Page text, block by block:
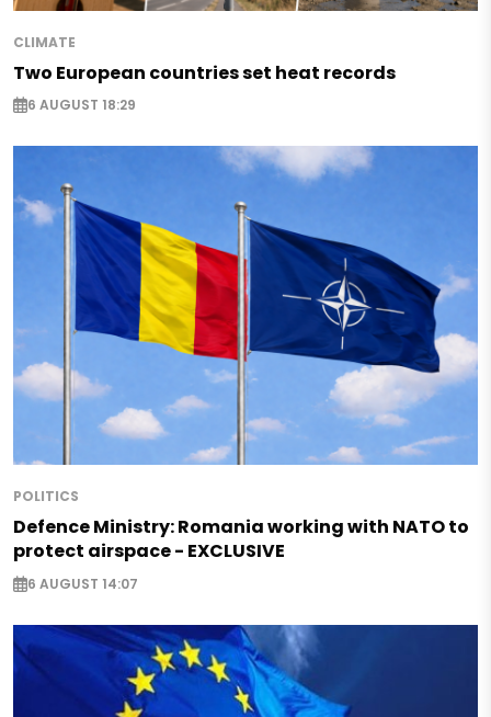
CLIMATE
Two European countries set heat records
6 AUGUST 18:29
POLITICS
Defence Ministry: Romania working with NATO to
protect airspace - EXCLUSIVE
6 AUGUST 14:07